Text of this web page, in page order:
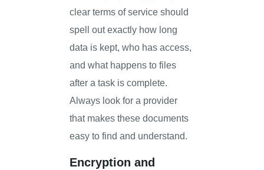
clear terms of service should
spell out exactly how long
data is kept, who has access,
and what happens to files
after a task is complete.
Always look for a provider
that makes these documents
easy to find and understand.
Encryption and